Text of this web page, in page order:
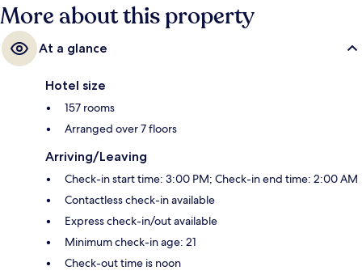
More about this property
At a glance
Hotel size
157 rooms
Arranged over 7 floors
Arriving/Leaving
Check-in start time: 3:00 PM; Check-in end time: 2:00 AM
Contactless check-in available
Express check-in/out available
Minimum check-in age: 21
Check-out time is noon